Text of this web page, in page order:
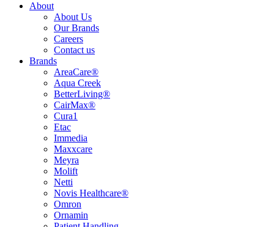
About
About Us
Our Brands
Careers
Contact us
Brands
AreaCare®
Aqua Creek
BetterLiving®
CairMax®
Cura1
Etac
Immedia
Maxxcare
Meyra
Molift
Netti
Novis Healthcare®
Omron
Ornamin